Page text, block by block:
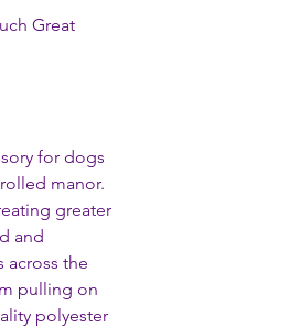
Great
for dogs
manor.
greater
and
across the
pulling on
polyester